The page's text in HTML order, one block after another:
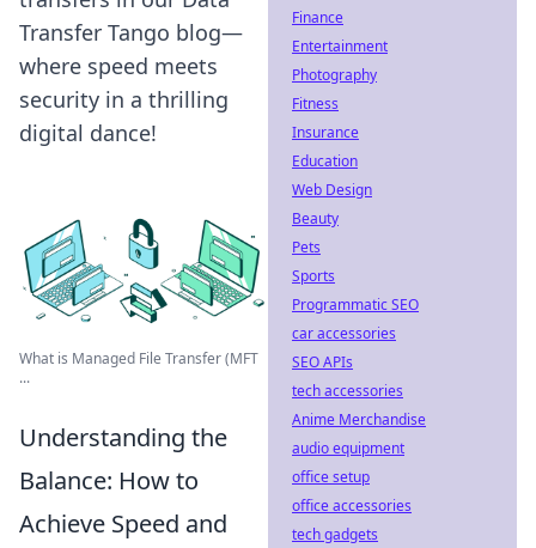
Transfer Tango blog—
where speed meets
security in a thrilling
digital dance!
What is Managed File Transfer (MFT
...
Understanding the
Balance: How to
Achieve Speed and
Finance
Entertainment
Photography
Fitness
Insurance
Education
Web Design
Beauty
Pets
Sports
Programmatic SEO
car accessories
SEO APIs
tech accessories
Anime Merchandise
audio equipment
office setup
office accessories
tech gadgets